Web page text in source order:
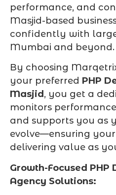
performance, and
Masjid-based
confidently with
Mumbai and beyond.
By choosing
your preferred PHP
Masjid, you get a
monitors
and supports you as
evolve—ensuring
delivering value as
Growth-Focused PHP
Agency Solutions: